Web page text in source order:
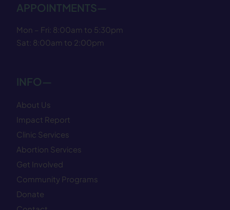
APPOINTMENTS—
Mon – Fri: 8:00am to 5:30pm
Sat: 8:00am to 2:00pm
INFO—
About Us
Impact Report
Clinic Services
Abortion Services
Get Involved
Community Programs
Donate